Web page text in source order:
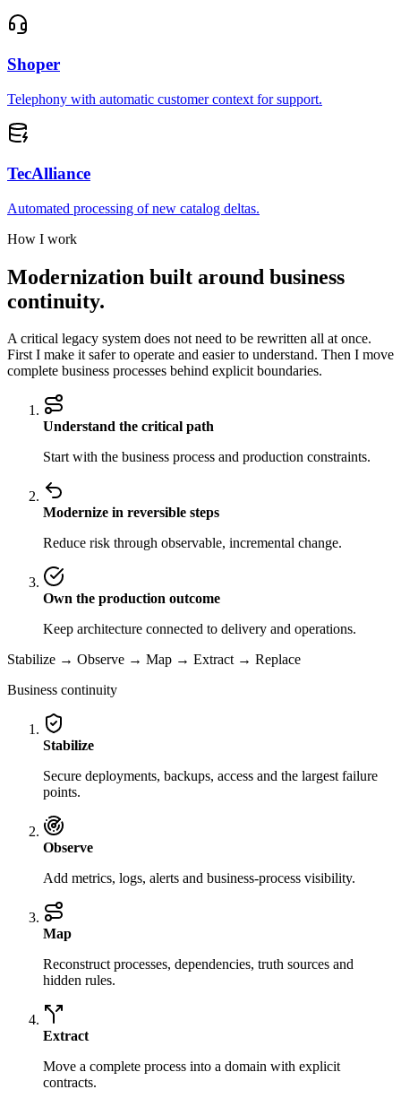
Shoper
Telephony with automatic customer context for support.
TecAlliance
Automated processing of new catalog deltas.
How I work
Modernization built around business
continuity.
A critical legacy system does not need to be rewritten all at once.
First I make it safer to operate and easier to understand. Then I move
complete business processes behind explicit boundaries.
Understand the critical path
Start with the business process and production constraints.
Modernize in reversible steps
Reduce risk through observable, incremental change.
Own the production outcome
Keep architecture connected to delivery and operations.
Stabilize → Observe → Map → Extract → Replace
Business continuity
Stabilize
Secure deployments, backups, access and the largest failure
points.
Observe
Add metrics, logs, alerts and business-process visibility.
Map
Reconstruct processes, dependencies, truth sources and
hidden rules.
Extract
Move a complete process into a domain with explicit
contracts.